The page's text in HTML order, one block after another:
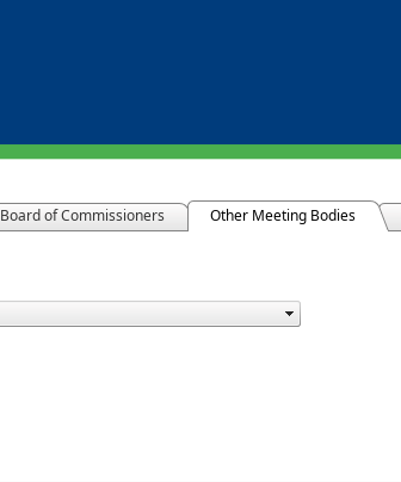
Board of Commissioners Other Meeting Bodies